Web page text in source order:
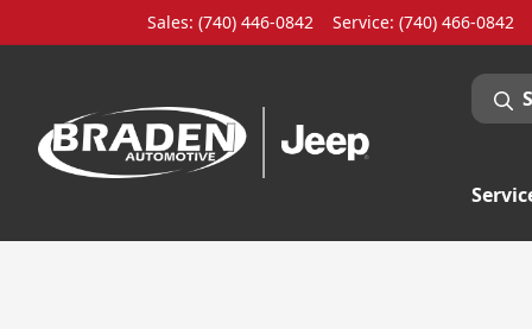
Sales: (740) 446-0842 Service: (740) 466-0842